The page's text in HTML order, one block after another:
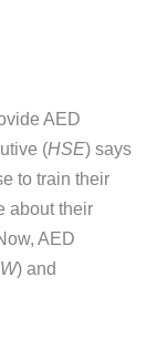
AED
(HSE) says
to train their
about their
AED
) and